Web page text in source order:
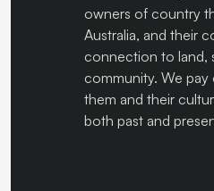
owners of country
Australia, and their
connection to land,
community. We
them and their
both past and